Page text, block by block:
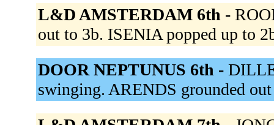
L&D AMSTERDAM 6th -
out to 3b. ISENIA popped up to
DOOR NEPTUNUS 6th -
swinging. ARENDS grounded